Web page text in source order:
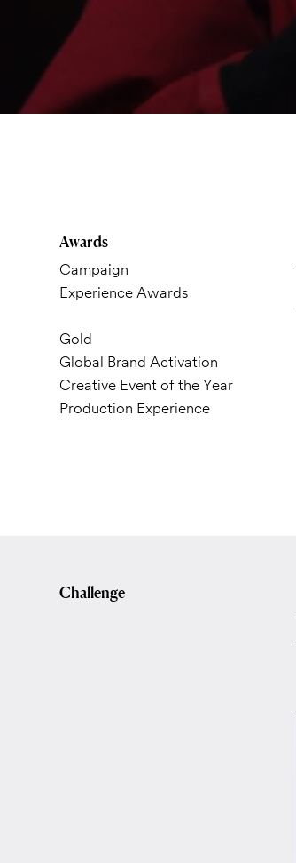
Awards
Campaign
Experience Awards
Gold
Global Brand Activation
Creative Event of the Year
Production Experience
Challenge